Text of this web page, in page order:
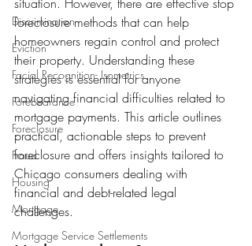
Discrimination
Eviction
Facial Recognition- Isometrics
Forebearance
Foreclosure
Fraud
Housing
Mortgage
Mortgage Service Settlements
foreclosure methods that can help
homeowners regain control and protect
their property. Understanding these
strategies is essential for anyone
navigating financial difficulties related to
mortgage payments. This article outlines
practical, actionable steps to prevent
foreclosure and offers insights tailored to
Chicago consumers dealing with
financial and debt-related legal
challenges.